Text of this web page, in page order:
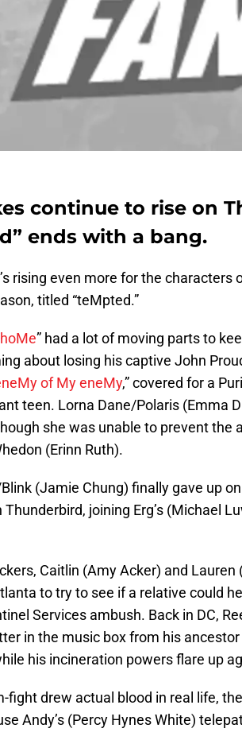
continue to rise on
ends with a bang.
rising even more for the characters
titled “teMpted.”
hoMe” had a lot of moving parts to
about losing his captive John
of My eneMy,” covered for a
teen. Lorna Dane/Polaris (Emma
she was unable to prevent the
(Erinn Ruth).
(Jamie Chung) finally gave up
Thunderbird, joining Erg’s (Michael
Caitlin (Amy Acker) and
to try to see if a relative could
Services ambush. Back in DC,
in the music box from his
his incineration powers flare up
fight drew actual blood in real life,
Andy’s (Percy Hynes White)